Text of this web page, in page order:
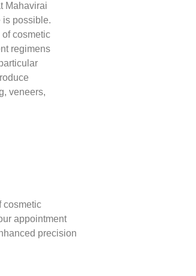
Mahavirai
is possible.
cosmetic
regimens
veneers,
cosmetic
appointment
precision